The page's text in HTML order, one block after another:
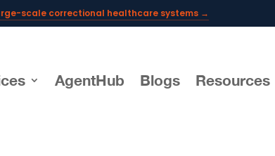
scale correctional healthcare systems →
documentation for telehealth leaders →
AgentHub Blogs Resources